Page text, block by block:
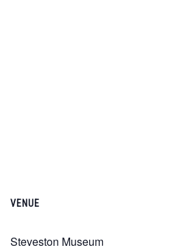
VENUE
Steveston Museum